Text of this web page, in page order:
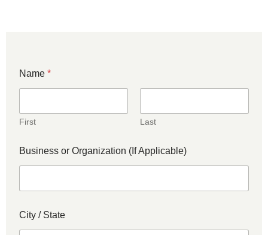
Name *
First Last
Business or Organization (If Applicable)
City / State